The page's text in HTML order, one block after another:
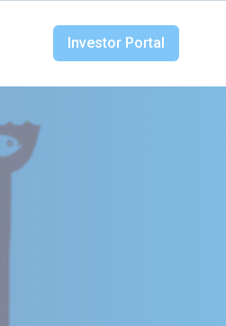
Investor Portal